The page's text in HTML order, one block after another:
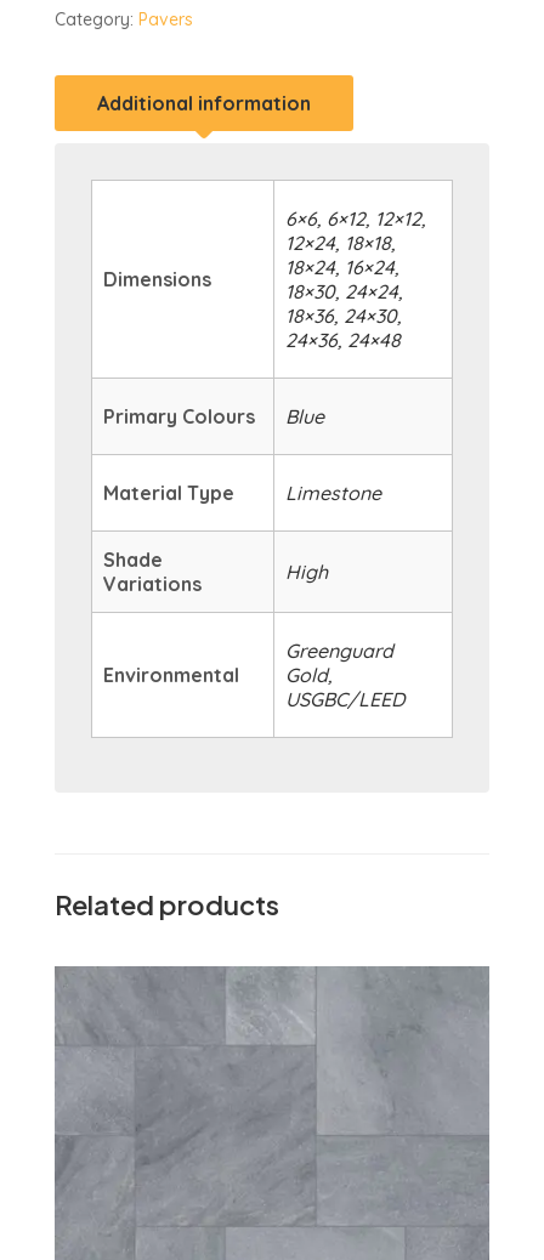
Category: Pavers
Additional information
Dimensions
6×6, 6×12, 12×12,
12×24, 18×18,
18×24, 16×24,
18×30, 24×24,
18×36, 24×30,
24×36, 24×48
Primary Colours Blue
Material Type Limestone
Shade
Variations
High
Environmental
Greenguard
Gold,
USGBC/LEED
Related products